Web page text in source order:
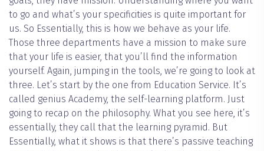
to go and what’s your specificities is quite important for
us. So Essentially, this is how we behave as your life.
Those three departments have a mission to make sure
that your life is easier, that you’ll find the information
yourself. Again, jumping in the tools, we’re going to look at
three. Let’s start by the one from Education Service. It’s
called genius Academy, the self-learning platform. Just
going to recap on the philosophy. What you see here, it’s
essentially, they call that the learning pyramid. But
Essentially, what it shows is that there’s passive teaching